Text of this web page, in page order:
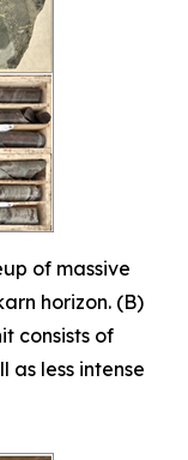
of massive
horizon. (B)
consists of
as less intense